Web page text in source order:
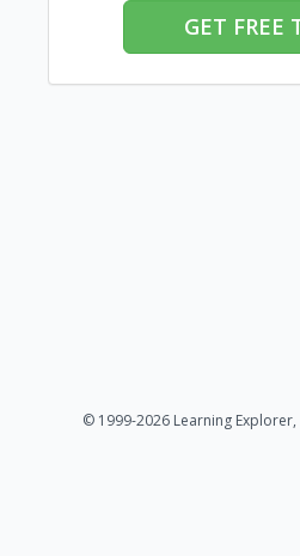
GET FREE
© 1999-2026 Learning